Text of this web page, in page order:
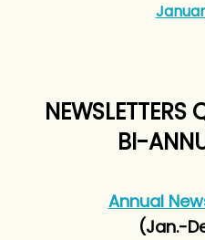
NEWSLETTERS
BI-
Annual
(Jan.-